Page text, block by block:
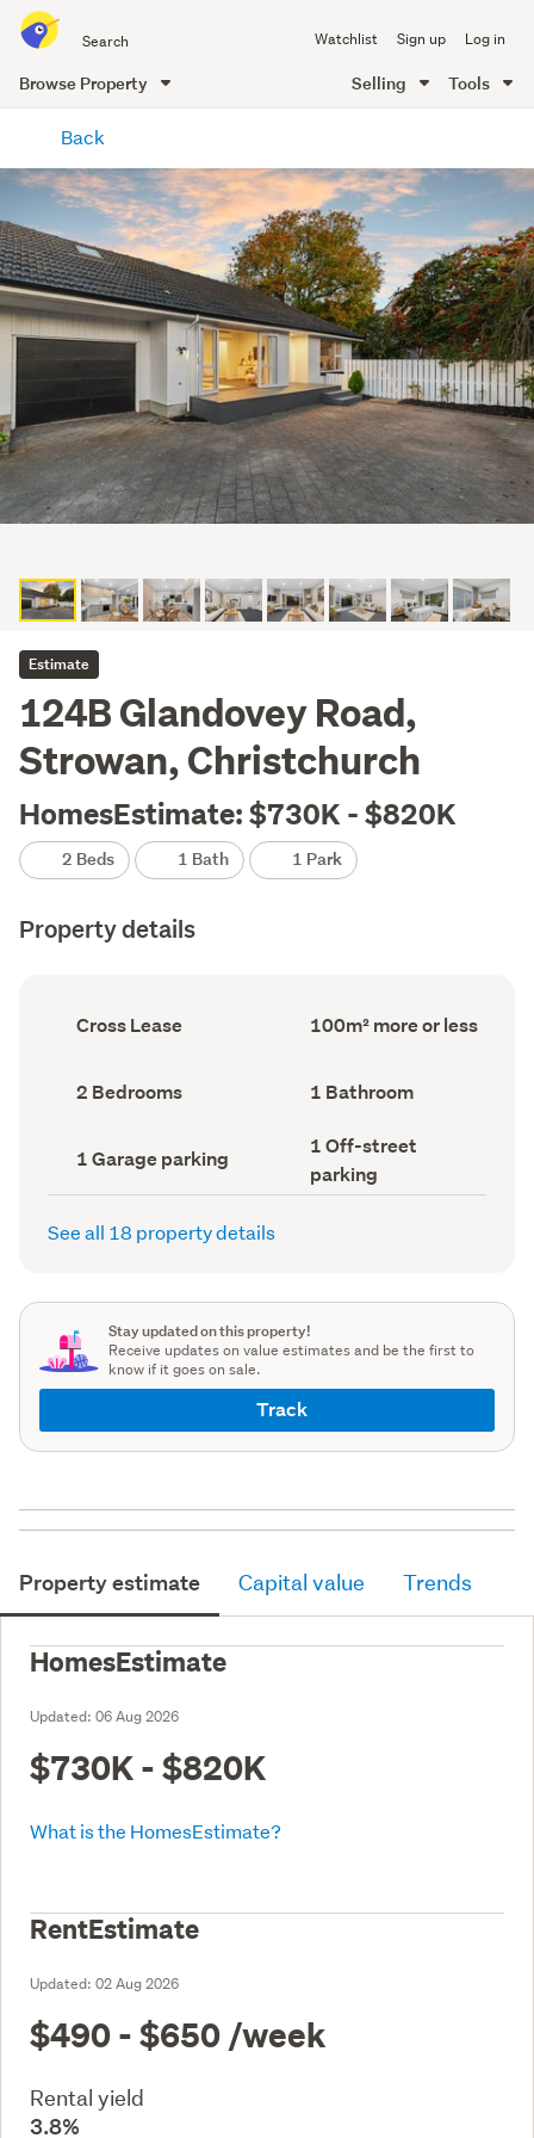
all
of
Me
Watchlist Sign up Log in
Browse Property Selling Tools
content
Back
Estimate
124B Glandovey Road,
Strowan, Christchurch
HomesEstimate: $730K - $820K
2 Beds 1 Bath 1 Park
Property details
Ownership
type
Cross Lease
Floor
Area
100m² more or less
Bedrooms
(Council
2 Bedrooms Bathrooms
(Council
1 Bathroom
Garage
parking
(Council
1 Garage parking
Off-
street
parking
(Council
1 Off-street
parking
See all 18 property details
Stay updated on this property!
Receive updates on value estimates and be the first to
know if it goes on sale.
Track
Property estimate Capital value Trends
HomesEstimate
Updated: 06 Aug 2026
$730K - $820K
What is the HomesEstimate?
RentEstimate
Updated: 02 Aug 2026
$490 - $650 /week
Rental yield
3.8%